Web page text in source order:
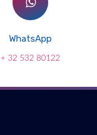
WhatsApp
+ 32 532 80122